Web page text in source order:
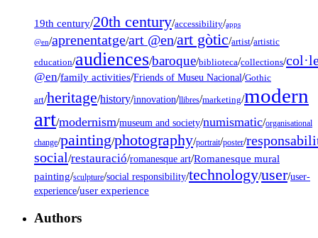
19th century/20th century/accessibility/apps
@en/aprenentatge/art @en/art gòtic/artist/artistic
education/audiences/baroque/biblioteca/collections/
@en/family activities/Friends of Museu Nacional/Gothic
art/heritage/history/innovation/llibres/marketing/modern
art/modernism/museum and society/numismatic/organisational
change/painting/photography/portrait/poster/
social/restauració/romanesque art/Romanesque mural
painting/sculpture/social responsibility/technology/user/user-
experience/user experience
Authors